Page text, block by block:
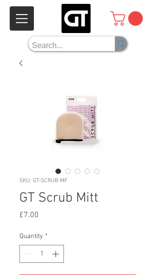
SKU: GT-SCRUB-MF
GT Scrub Mitt
£7.00
Quantity *